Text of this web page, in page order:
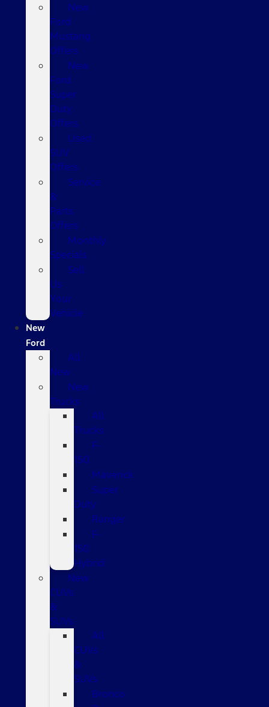
New
Ford
Mustang
Offers
New
Ford
Super
Duty
Offers
Used
SUV
Offers
Service
&
Parts
Offers
Monthly
Specials
Sell
Us
Your
Vehicle
New
Ford
All
New
New
Trucks
All
Trucks
F-
150
Maverick
Super
Duty
Ranger
F-
150
Hybrid
New
CUVs
&
SUVs
All
CUVs
&
SUVs
Bronco